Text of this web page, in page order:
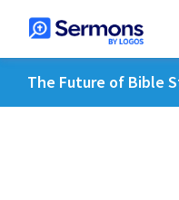
The Future of Bible